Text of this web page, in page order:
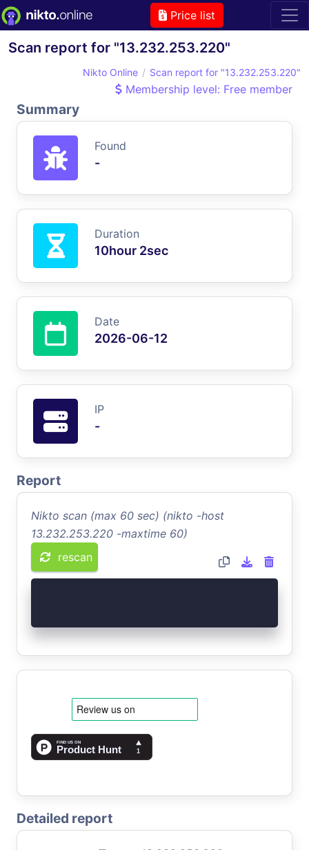
Price list
Scan report for "13.232.253.220"
Nikto Online Scan report for "13.232.253.220"
Membership level: Free member
Summary
Found
-
Duration
10hour 2sec
Date
2026-06-12
IP
-
Report
Nikto scan (max 60 sec) (nikto -host
13.232.253.220 -maxtime 60)
rescan
Detailed report